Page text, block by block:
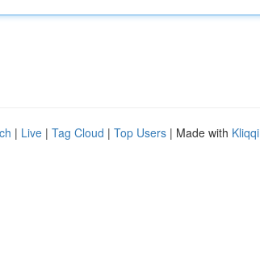
| Live | Tag Cloud | Top Users | Made with